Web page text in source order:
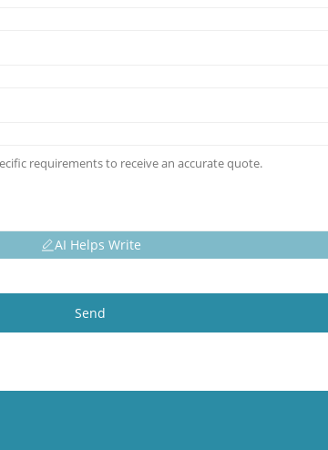
AI Helps Write
Send